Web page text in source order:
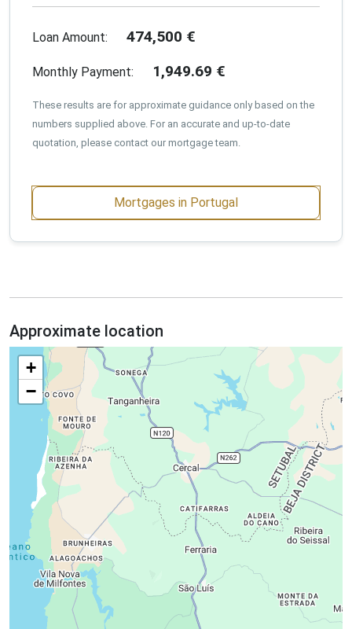
Loan Amount: 474,500 €
Monthly Payment: 1,949.69 €
These results are for approximate guidance only based on the
numbers supplied above. For an accurate and up-to-date
quotation, please contact our mortgage team.
Mortgages in Portugal
Approximate location
+
−